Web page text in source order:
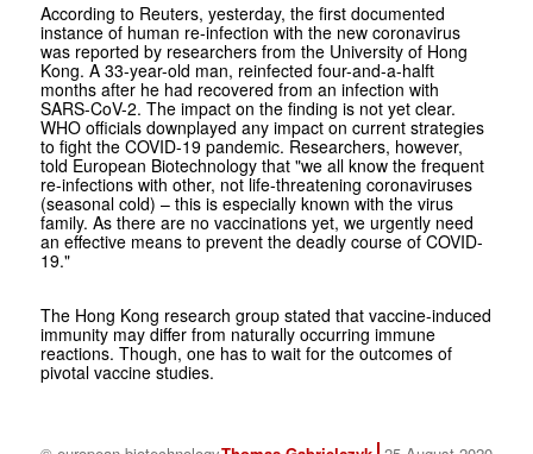
According to Reuters, yesterday, the first documented
instance of human re-infection with the new coronavirus
was reported by researchers from the University of Hong
Kong. A 33-year-old man, reinfected four-and-a-halft
months after he had recovered from an infection with
SARS-CoV-2. The impact on the finding is not yet clear.
WHO officials downplayed any impact on current strategies
to fight the COVID-19 pandemic. Researchers, however,
told European Biotechnology that "we all know the frequent
re-infections with other, not life-threatening coronaviruses
(seasonal cold) – this is especially known with the virus
family. As there are no vaccinations yet, we urgently need
an effective means to prevent the deadly course of COVID-
19."
The Hong Kong research group stated that vaccine-induced
immunity may differ from naturally occurring immune
reactions. Though, one has to wait for the outcomes of
pivotal vaccine studies.